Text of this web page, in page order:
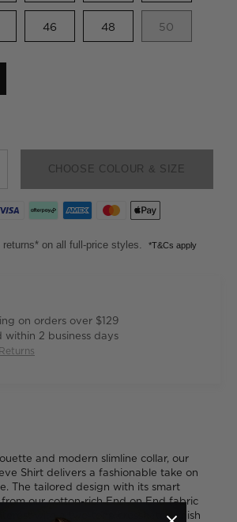
46 48 50
CHOOSE COLOUR & SIZE
returns* on all full-price styles. *T&Cs apply
on orders over $129
within 2 business days
and modern slimline collar, our
Shirt delivers a fashionable take on
The tailored design with its smart
our cotton-rich End on End fabric
with a two-tone crosshatch finish